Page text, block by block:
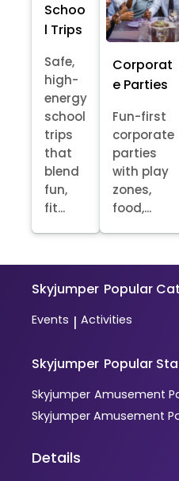
Schoo
l Trips
Safe,
high-
energy
school
trips
that
blend
fun,
fit...
Corporat
e Parties
Fun-first
corporate
parties
with play
zones,
food,...
Skyjumper Popular
Events | Activities
Skyjumper Popular
Skyjumper Amusement
Skyjumper Amusement
Details